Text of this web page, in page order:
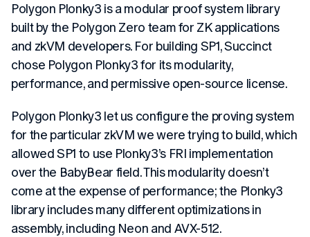
Polygon Plonky3 is a modular proof system library
built by the Polygon Zero team for ZK applications
and zkVM developers. For building SP1, Succinct
chose Polygon Plonky3 for its modularity,
performance, and permissive open-source license.
Polygon Plonky3 let us configure the proving system
for the particular zkVM we were trying to build, which
allowed SP1 to use Plonky3’s FRI implementation
over the BabyBear field. This modularity doesn’t
come at the expense of performance; the Plonky3
library includes many different optimizations in
assembly, including Neon and AVX-512.